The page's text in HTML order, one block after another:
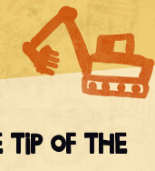
tip of the